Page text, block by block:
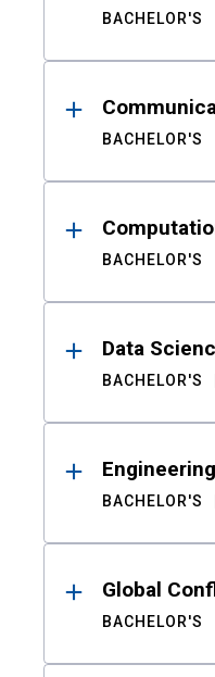
BACHELOR'S
BACHELOR'S
BACHELOR'S
Data
BACHELOR'S
BACHELOR'S
Global
BACHELOR'S